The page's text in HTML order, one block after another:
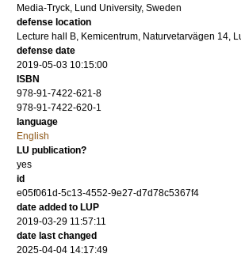
Media-Tryck, Lund University, Sweden
defense location
Lecture hall B, Kemicentrum, Naturvetarvägen 14,
defense date
2019-05-03 10:15:00
ISBN
978-91-7422-621-8
978-91-7422-620-1
language
English
LU publication?
yes
id
e05f061d-5c13-4552-9e27-d7d78c5367f4
date added to LUP
2019-03-29 11:57:11
date last changed
2025-04-04 14:17:49